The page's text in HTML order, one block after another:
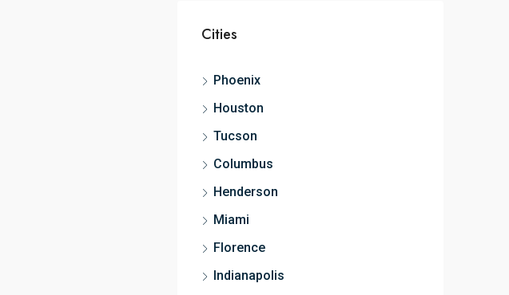
Cities
Phoenix
Houston
Tucson
Columbus
Henderson
Miami
Florence
Indianapolis